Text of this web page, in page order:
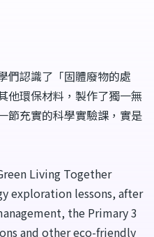
們認識了「固體廢物的處
他環保材料，製作了獨一無
節充實的科學實驗課，實是
Living Together
exploration lessons, after
the Primary 3
and other eco-friendly